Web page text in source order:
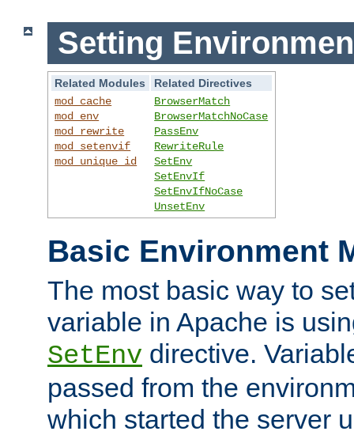
Setting
Related Modules
Related Directives
mod_cache
mod_env
mod_rewrite
mod_setenvif
mod_unique_id
BrowserMatch
BrowserMatchNoCase
PassEnv
RewriteRule
SetEnv
SetEnvIf
SetEnvIfNoCase
UnsetEnv
Basic Environment
The most basic way to
variable in Apache is
SetEnv directive.
passed from the
which started the server